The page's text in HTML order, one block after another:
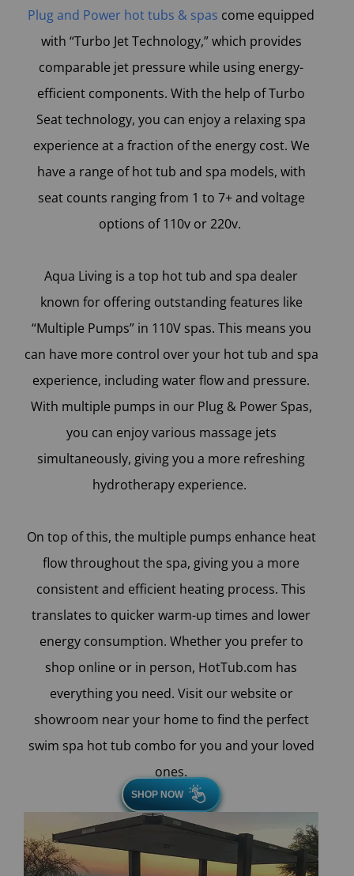
Plug and Power hot tubs & spas come equipped
with “Turbo Jet Technology,” which provides
comparable jet pressure while using energy-
efficient components. With the help of Turbo
Seat technology, you can enjoy a relaxing spa
experience at a fraction of the energy cost. We
have a range of hot tub and spa models, with
seat counts ranging from 1 to 7+ and voltage
options of 110v or 220v.
Aqua Living is a top hot tub and spa dealer
known for offering outstanding features like
“Multiple Pumps” in 110V spas. This means you
can have more control over your hot tub and spa
experience, including water flow and pressure.
With multiple pumps in our Plug & Power Spas,
you can enjoy various massage jets
simultaneously, giving you a more refreshing
hydrotherapy experience.
On top of this, the multiple pumps enhance heat
flow throughout the spa, giving you a more
consistent and efficient heating process. This
translates to quicker warm-up times and lower
energy consumption. Whether you prefer to
shop online or in person, HotTub.com has
everything you need. Visit our website or
showroom near your home to find the perfect
swim spa hot tub combo for you and your loved
ones.
SHOP NOW